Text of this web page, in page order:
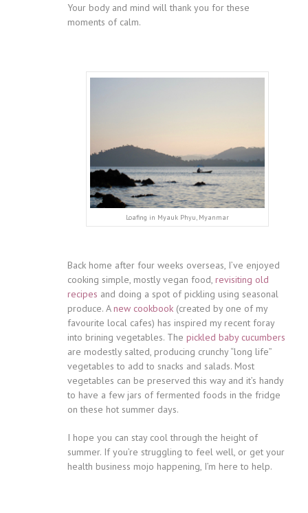
Your body and mind will thank you for these
moments of calm.
Loafing in Myauk Phyu, Myanmar
Back home after four weeks overseas, I’ve enjoyed
cooking simple, mostly vegan food, revisiting old
recipes and doing a spot of pickling using seasonal
produce. Anew cookbook (created by one of my
favourite local cafes) has inspired my recent foray
into brining vegetables. The pickled baby cucumbers
are modestly salted, producing crunchy “long life”
vegetables to add to snacks and salads. Most
vegetables can be preserved this way and it’s handy
to have a few jars of fermented foods in the fridge
on these hot summer days.
I hope you can stay cool through the height of
summer. If you’re struggling to feel well, or get your
health business mojo happening, I’m here to help.